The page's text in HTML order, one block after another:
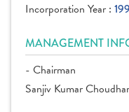
Incorporation Year :
MANAGEMENT
- Chairman
Sanjiv Kumar